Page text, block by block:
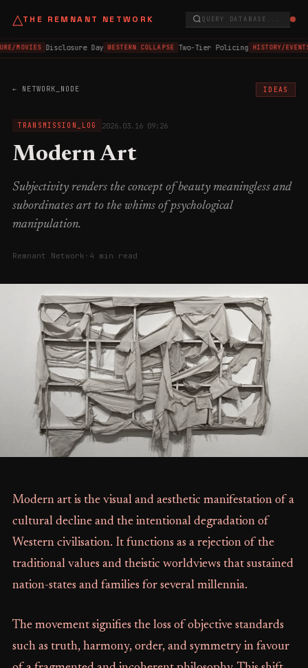
△THE REMNANT NETWORK QUERY DATABASE...
MOVIES Disclosure Day WESTERN COLLAPSE Two-Tier Policing HISTORY/EVENTS
← NETWORK_NODE IDEAS
TRANSMISSION_LOG 2026.03.16 09:26
Modern Art
Subjectivity renders the concept of beauty meaningless and
subordinates art to the whims of psychological
manipulation.
Remnant Network · 4 min read
Modern art is the visual and aesthetic manifestation of a
cultural decline and the intentional degradation of
Western civilisation. It functions as a rejection of the
traditional values and theistic worldviews that sustained
nation-states and families for several millennia.
The movement signifies the loss of objective standards
such as truth, harmony, order, and symmetry in favour